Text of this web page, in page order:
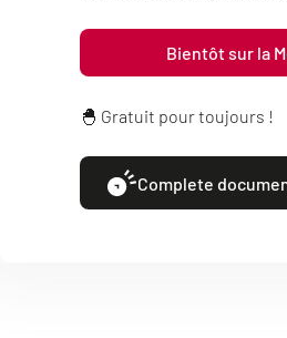
Bientôt sur la
🐣 Gratuit pour toujours !
Complete